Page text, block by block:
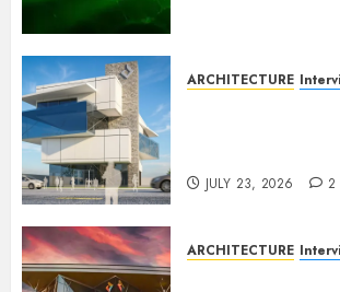
ARCHITECTURE
JULY 23, 2026 2
ARCHITECTURE